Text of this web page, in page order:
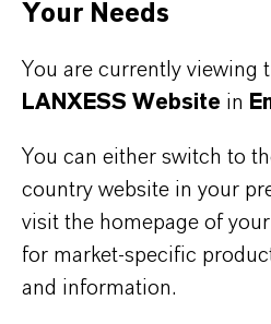
PRODUCT DATA
Choosing an option from
the download links.
Technical Data Sheet
Your Needs
You are currently viewing
LANXESS Website in
You can either switch to
country website in your
visit the homepage of
for market-specific
and information.